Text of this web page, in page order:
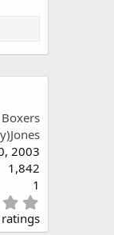
2003
1,842
1
.
0